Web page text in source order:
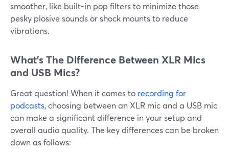
smoother, like built-in pop filters to minimize those
pesky plosive sounds or shock mounts to reduce
vibrations.
What’s The Difference Between XLR Mics
and USB Mics?
Great question! When it comes to recording for
podcasts, choosing between an XLR mic and a USB mic
can make a significant difference in your setup and
overall audio quality. The key differences can be broken
down as follows: